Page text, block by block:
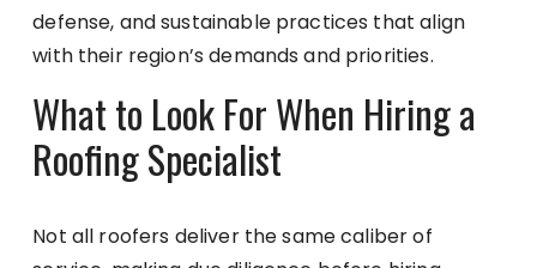
defense, and sustainable practices that align
with their region’s demands and priorities.
What to Look For When Hiring a
Roofing Specialist
Not all roofers deliver the same caliber of